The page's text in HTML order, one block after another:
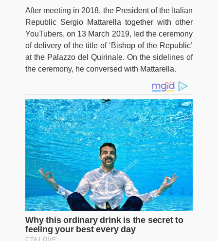
After meeting in 2018, the President of the Italian
Republic Sergio Mattarella together with other
YouTubers, on 13 March 2019, led the ceremony
of delivery of the title of ‘Bishop of the Republic’
at the Palazzo del Quirinale. On the sidelines of
the ceremony, he conversed with Mattarella.